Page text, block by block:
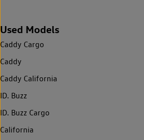
Used Models
Caddy Cargo
Caddy
Caddy California
ID. Buzz
ID. Buzz Cargo
California